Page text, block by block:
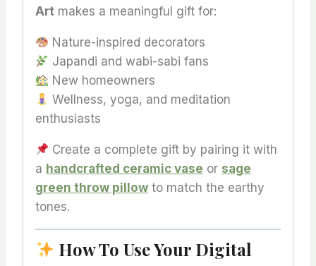
Art makes a meaningful gift for:
Nature-inspired decorators
Japandi and wabi-sabi fans
New homeowners
Wellness, yoga, and meditation
enthusiasts
Create a complete gift by pairing it with
a handcrafted ceramic vase or sage
green throw pillow to match the earthy
tones.
How To Use Your Digital